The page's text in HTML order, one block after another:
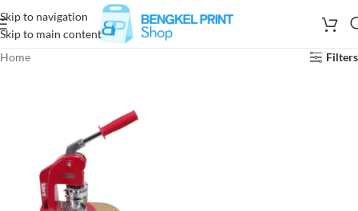
Skip to navigation
Skip to main content
Home
Filters